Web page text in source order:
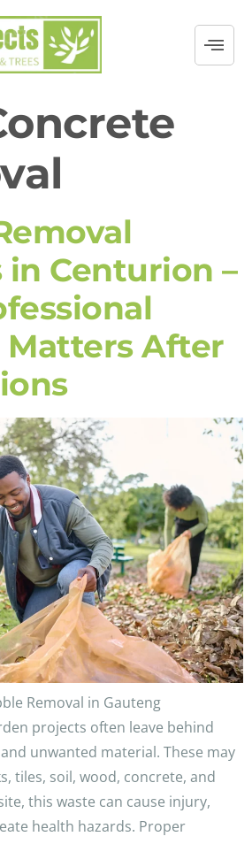
in Centurion –
Matters After
Removal in Gauteng
projects often leave behind
unwanted material. These may
tiles, soil, wood, concrete, and
this waste can cause injury,
health hazards. Proper